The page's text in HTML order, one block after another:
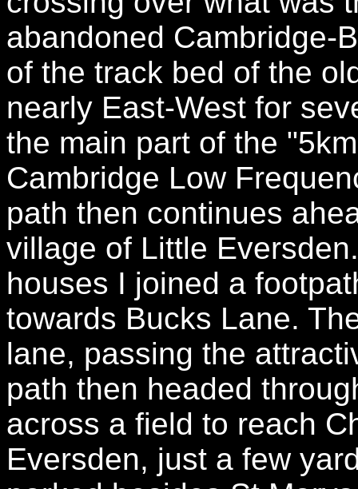
abandoned Cambridge-
of the track bed of the
nearly East-West for
the main part of the
Cambridge Low
path then continues
village of Little
houses I joined a
towards Bucks Lane.
lane, passing the
path then headed
across a field to reach
Eversden, just a few